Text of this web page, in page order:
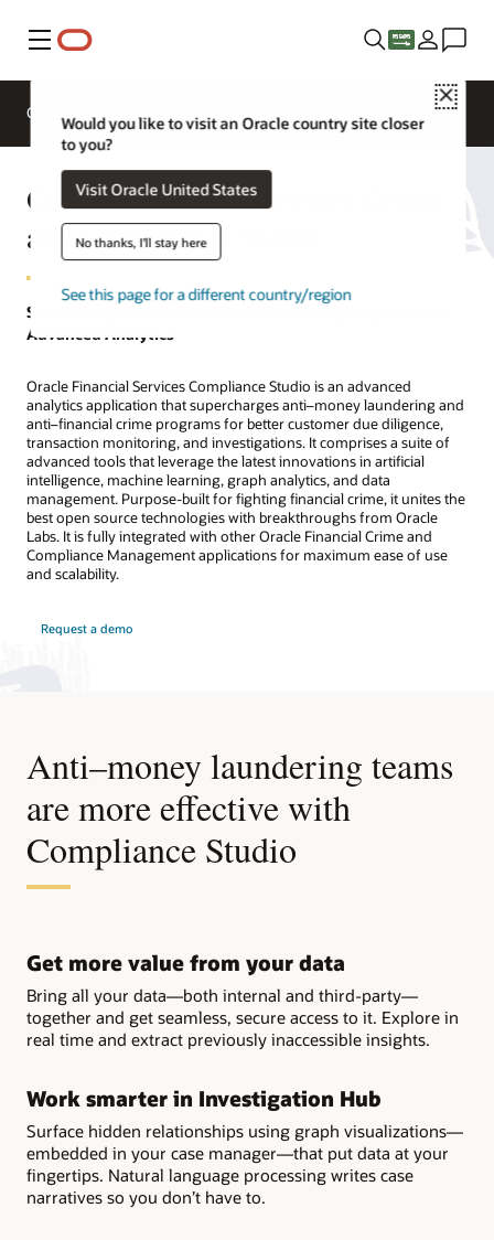
Menu
Close
Would you like to visit an Oracle country site closer
to you?
Visit Oracle United States
No thanks, I'll stay here
See this page for a different country/region
Overview
Oracle Financial Services Crime
and Compliance Studio
Supercharge Your Anti–Money Laundering Program with
Advanced Analytics
Oracle Financial Services Compliance Studio is an advanced
analytics application that supercharges anti–money laundering and
anti–financial crime programs for better customer due diligence,
transaction monitoring, and investigations. It comprises a suite of
advanced tools that leverage the latest innovations in artificial
intelligence, machine learning, graph analytics, and data
management. Purpose-built for fighting financial crime, it unites the
best open source technologies with breakthroughs from Oracle
Labs. It is fully integrated with other Oracle Financial Crime and
Compliance Management applications for maximum ease of use
and scalability.
Request a demo
Anti–money laundering teams
are more effective with
Compliance Studio
Get more value from your data
Bring all your data—both internal and third-party—
together and get seamless, secure access to it. Explore in
real time and extract previously inaccessible insights.
Work smarter in Investigation Hub
Surface hidden relationships using graph visualizations—
embedded in your case manager—that put data at your
fingertips. Natural language processing writes case
narratives so you don’t have to.